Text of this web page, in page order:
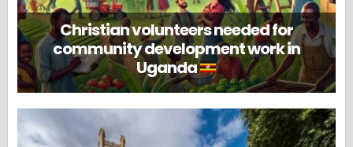
Christian volunteers needed for
community development work in
Uganda